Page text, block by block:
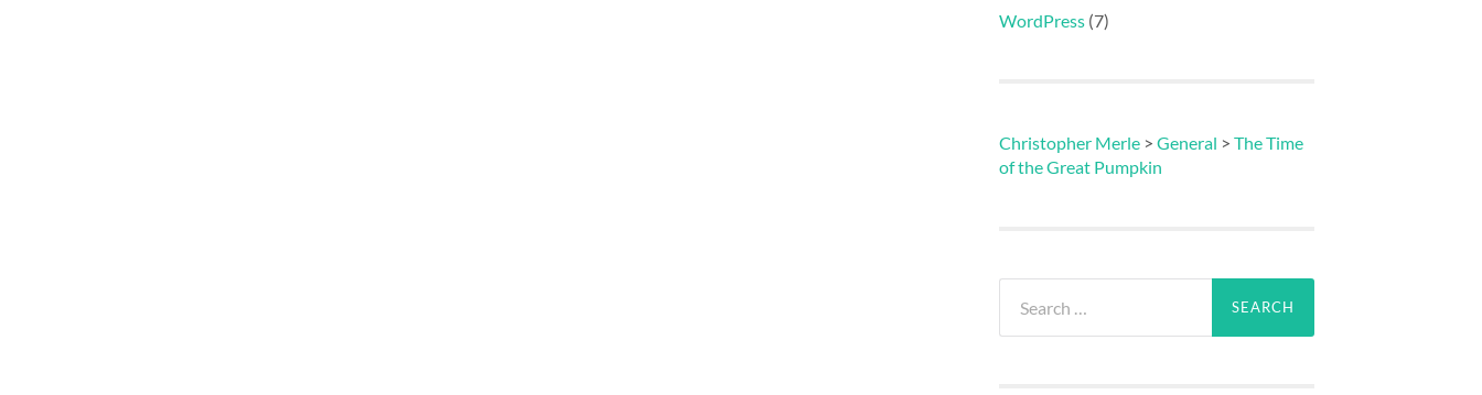
WordPress (7)
Christopher Merle > General > The Time
of the Great Pumpkin
for: